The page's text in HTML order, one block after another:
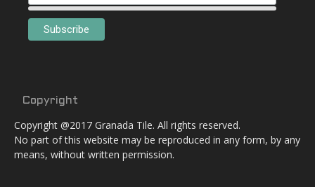
Copyright
Copyright @2017 Granada Tile. All rights reserved.
No part of this website may be reproduced in any form, by any
means, without written permission.